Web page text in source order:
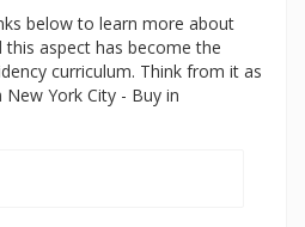
below to learn more about
aspect has become the
curriculum. Think from it as
York City - Buy in